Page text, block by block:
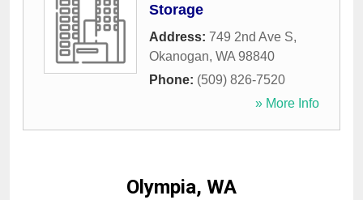
Storage
Address: 749 2nd Ave S,
Okanogan, WA 98840
Phone: (509) 826-7520
» More Info
Olympia, WA